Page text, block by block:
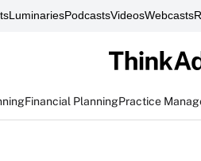
LuminariesPodcastsVideosWebcasts
Financial PlanningPractice